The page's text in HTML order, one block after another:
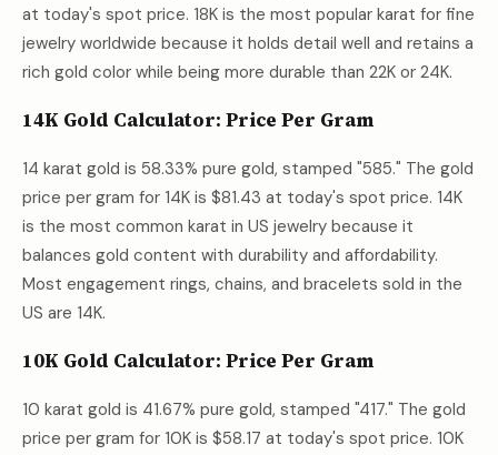
at today's spot price. 18K is the most popular karat for fine
jewelry worldwide because it holds detail well and retains a
rich gold color while being more durable than 22K or 24K.
14K Gold Calculator: Price Per Gram
14 karat gold is 58.33% pure gold, stamped "585." The gold
price per gram for 14K is $81.43 at today's spot price. 14K
is the most common karat in US jewelry because it
balances gold content with durability and affordability.
Most engagement rings, chains, and bracelets sold in the
US are 14K.
10K Gold Calculator: Price Per Gram
10 karat gold is 41.67% pure gold, stamped "417." The gold
price per gram for 10K is $58.17 at today's spot price. 10K